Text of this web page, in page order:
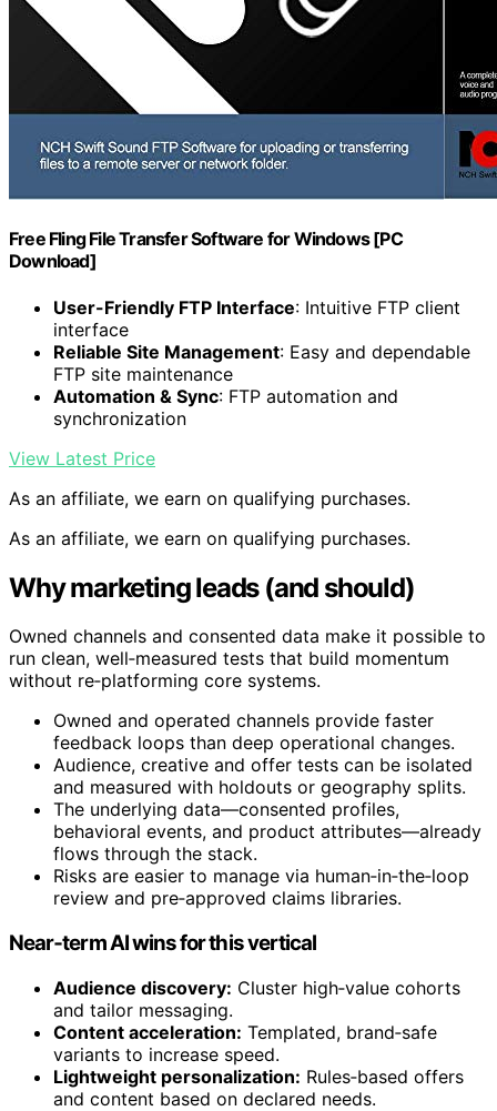
Free Fling File Transfer Software for Windows [PC
Download]
User-Friendly FTP Interface: Intuitive FTP client
interface
Reliable Site Management: Easy and dependable
FTP site maintenance
Automation & Sync: FTP automation and
synchronization
View Latest Price
As an affiliate, we earn on qualifying purchases.
As an affiliate, we earn on qualifying purchases.
Why marketing leads (and should)
Owned channels and consented data make it possible to
run clean, well‑measured tests that build momentum
without re‑platforming core systems.
Owned and operated channels provide faster
feedback loops than deep operational changes.
Audience, creative and offer tests can be isolated
and measured with holdouts or geography splits.
The underlying data—consented profiles,
behavioral events, and product attributes—already
flows through the stack.
Risks are easier to manage via human‑in‑the‑loop
review and pre‑approved claims libraries.
Near‑term AI wins for this vertical
Audience discovery: Cluster high‑value cohorts
and tailor messaging.
Content acceleration: Templated, brand‑safe
variants to increase speed.
Lightweight personalization: Rules‑based offers
and content based on declared needs.